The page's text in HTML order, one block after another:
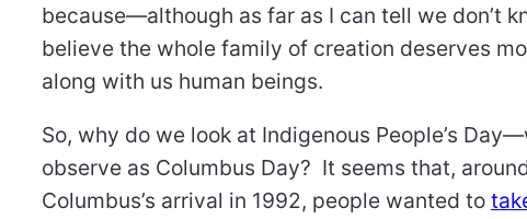
because—although as far as I can tell we don’t
believe the whole family of creation deserves
along with us human beings.
So, why do we look at Indigenous People’s
observe as Columbus Day? It seems that,
Columbus’s arrival in 1992, people wanted to